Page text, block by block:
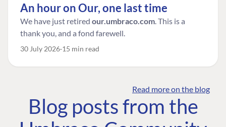
An hour on Our, one last time
We have just retired our.umbraco.com. This is a
thank you, and a fond farewell.
30 July 2026 15 min read
Read more on the blog
Blog posts from the